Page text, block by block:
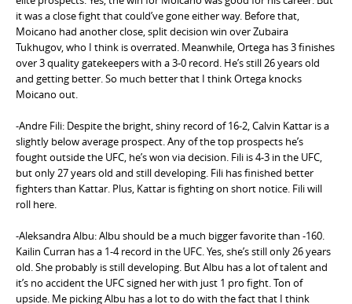
it was a close fight that could’ve gone either way. Before that,
Moicano had another close, split decision win over Zubaira
Tukhugov, who I think is overrated. Meanwhile, Ortega has 3 finishes
over 3 quality gatekeepers with a 3-0 record. He’s still 26 years old
and getting better. So much better that I think Ortega knocks
Moicano out.
-Andre Fili: Despite the bright, shiny record of 16-2, Calvin Kattar is a
slightly below average prospect. Any of the top prospects he’s
fought outside the UFC, he’s won via decision. Fili is 4-3 in the UFC,
but only 27 years old and still developing. Fili has finished better
fighters than Kattar. Plus, Kattar is fighting on short notice. Fili will
roll here.
-Aleksandra Albu: Albu should be a much bigger favorite than -160.
Kailin Curran has a 1-4 record in the UFC. Yes, she’s still only 26 years
old. She probably is still developing. But Albu has a lot of talent and
it’s no accident the UFC signed her with just 1 pro fight. Ton of
upside. Me picking Albu has a lot to do with the fact that I think